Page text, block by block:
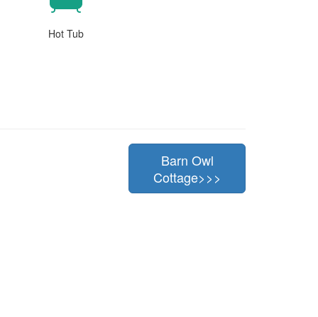
Hot Tub
Barn Owl
Cottage>>>